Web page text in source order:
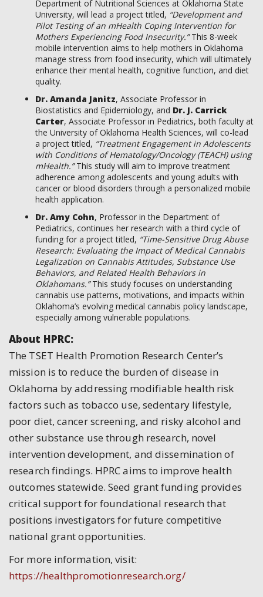
Department of Nutritional Sciences at Oklahoma State
University, will lead a project titled, “Development and
Pilot Testing of an mHealth Coping Intervention for
Mothers Experiencing Food Insecurity.”This 8-week
mobile intervention aims to help mothers in Oklahoma
manage stress from food insecurity, which will ultimately
enhance their mental health, cognitive function, and diet
quality.
Dr. Amanda Janitz, Associate Professor in
Biostatistics and Epidemiology, and Dr. J. Carrick
Carter, Associate Professor in Pediatrics, both faculty at
the University of Oklahoma Health Sciences, will co-lead
a project titled, “Treatment Engagement in Adolescents
with Conditions of Hematology/Oncology (TEACH) using
mHealth.”This study will aim to improve treatment
adherence among adolescents and young adults with
cancer or blood disorders through a personalized mobile
health application.
Dr. Amy Cohn, Professor in the Department of
Pediatrics, continues her research with a third cycle of
funding for a project titled, “Time-Sensitive Drug Abuse
Research: Evaluating the Impact of Medical Cannabis
Legalization on Cannabis Attitudes, Substance Use
Behaviors, and Related Health Behaviors in
Oklahomans.”This study focuses on understanding
cannabis use patterns, motivations, and impacts within
Oklahoma’s evolving medical cannabis policy landscape,
especially among vulnerable populations.
About HPRC:
The TSET Health Promotion Research Center’s
mission is to reduce the burden of disease in
Oklahoma by addressing modifiable health risk
factors such as tobacco use, sedentary lifestyle,
poor diet, cancer screening, and risky alcohol and
other substance use through research, novel
intervention development, and dissemination of
research findings. HPRC aims to improve health
outcomes statewide. Seed grant funding provides
critical support for foundational research that
positions investigators for future competitive
national grant opportunities.
For more information, visit:
https://healthpromotionresearch.org/